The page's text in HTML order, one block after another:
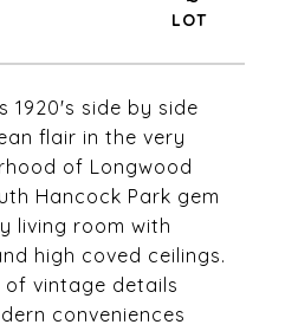
1920's side by side
flair in the very
of Longwood
Hancock Park gem
living room with
high coved ceilings.
of vintage details
conveniences